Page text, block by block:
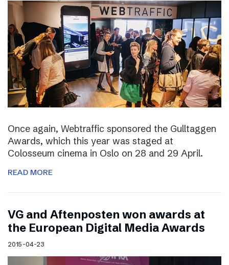
Once again, Webtraffic sponsored the Gulltaggen
Awards, which this year was staged at
Colosseum cinema in Oslo on 28 and 29 April.
READ MORE
VG and Aftenposten won awards at
the European Digital Media Awards
2015-04-23